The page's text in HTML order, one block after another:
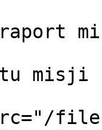
raport
files/